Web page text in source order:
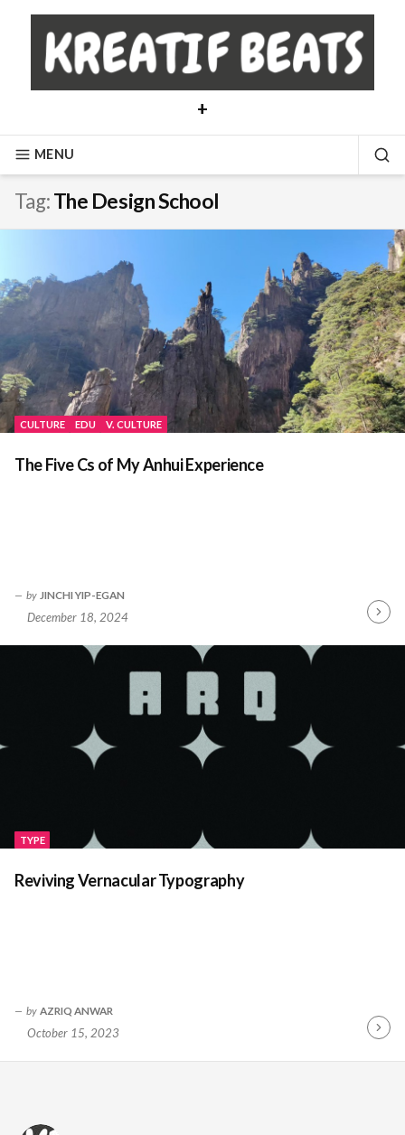
content
+
MENU
Tag:The Design School
CULTURE EDU V. CULTURE
The Five Cs of My Anhui Experience
by JINCHI YIP-EGAN
December 18, 2024
TYPE
Reviving Vernacular Typography
by AZRIQ ANWAR
October 15, 2023